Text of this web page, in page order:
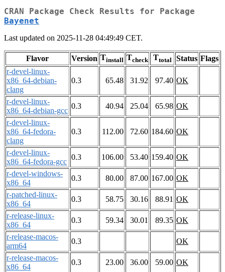
CRAN Package Check Results for Package
Bayenet
Last updated on 2025-11-28 04:49:49 CET.
Flavor Version Tinstall Tcheck Ttotal Status Flags
r-devel-linux-
x86_64-debian-
clang
0.3 65.48 31.92 97.40 OK
r-devel-linux-
x86_64-debian-gcc
0.3 40.94 25.04 65.98 OK
r-devel-linux-
x86_64-fedora-
clang
0.3 112.00 72.60 184.60 OK
r-devel-linux-
x86_64-fedora-gcc
0.3 106.00 53.40 159.40 OK
r-devel-windows-
x86_64
0.3 80.00 87.00 167.00 OK
r-patched-linux-
x86_64
0.3 58.75 30.16 88.91 OK
r-release-linux-
x86_64
0.3 59.34 30.01 89.35 OK
r-release-macos-
arm64
0.3
OK
r-release-macos-
x86_64
0.3 23.00 36.00 59.00 OK